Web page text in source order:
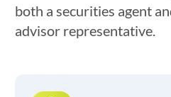
both a securities agent
advisor representative.